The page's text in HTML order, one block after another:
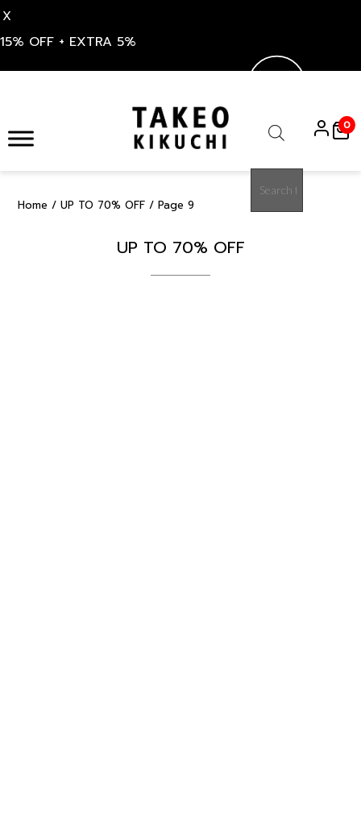
X
15% OFF + EXTRA 5%
content
search
0
Home / UP TO 70% OFF / Page 9
UP TO 70% OFF